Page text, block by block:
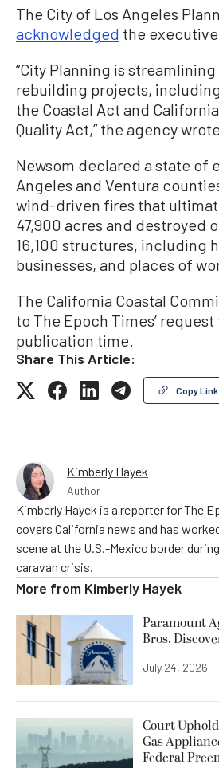
The City of Los Angeles
acknowledged the executive
“City Planning is
rebuilding projects,
the Coastal Act and
Quality Act,” the agency wrote.
Newsom declared a state of
Angeles and Ventura
wind-driven fires that
47,900 acres and destroyed
16,100 structures, including
businesses, and places of
The California Coastal
to The Epoch Times’
publication time.
Share This Article:
Copy Link
Kimberly Hayek
Author
Kimberly Hayek is a reporter for The
covers California news and has
scene at the U.S.-Mexico border
caravan crisis.
More from Kimberly Hayek
Paramount
Bros.
July 24, 2026
Court
Gas
Federal